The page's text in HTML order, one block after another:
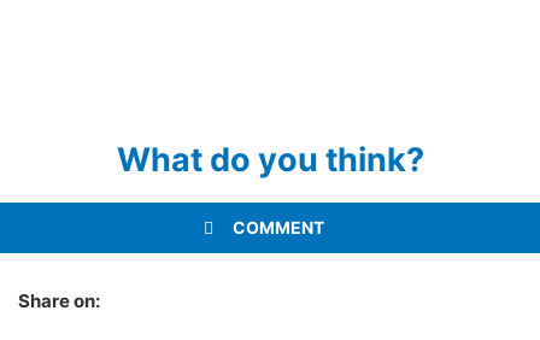
What do you think?
COMMENT
Share on: